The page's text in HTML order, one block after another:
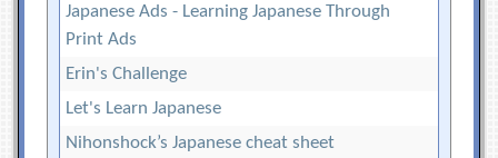
Japanese Ads - Learning Japanese Through
Print Ads
Erin's Challenge
Let's Learn Japanese
Nihonshock’s Japanese cheat sheet